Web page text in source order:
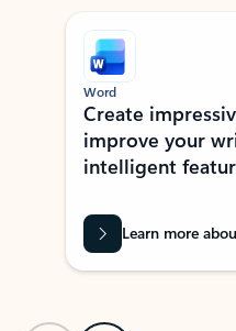
Showing slide 1 of 9
Word
Create
improve your
intelligent
Learn more